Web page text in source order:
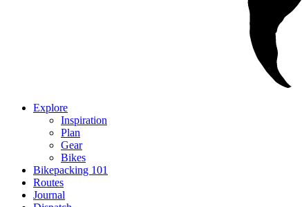
Explore
Inspiration
Plan
Gear
Bikes
Bikepacking 101
Routes
Journal